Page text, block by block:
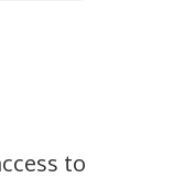
to